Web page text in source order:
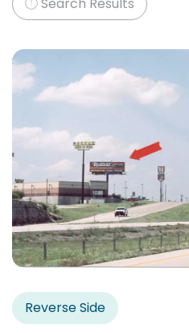
Reverse Side